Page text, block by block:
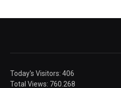
Today's Visitors: 406
Total Views: 760.268